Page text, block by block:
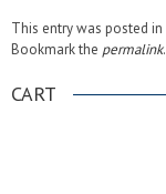
This entry was posted in
Bookmark the permalink.
CART